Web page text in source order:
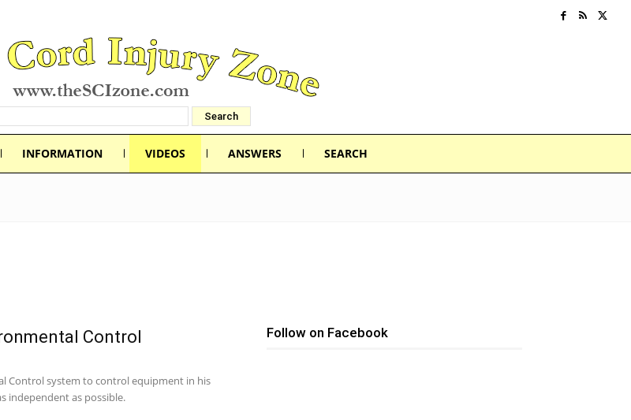
INFORMATION VIDEOS ANSWERS SEARCH
Control
Control system to control equipment in his
independent as possible.
Follow on Facebook